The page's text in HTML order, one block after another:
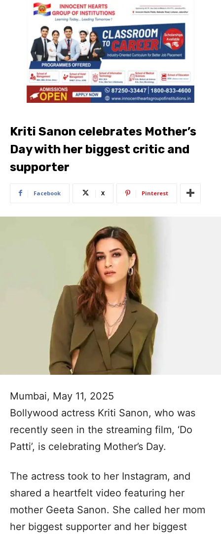
Kriti Sanon celebrates Mother’s
Day with her biggest critic and
supporter
Facebook X Pinterest
Mumbai, May 11, 2025
Bollywood actress Kriti Sanon, who was
recently seen in the streaming film, ‘Do
Patti’, is celebrating Mother’s Day.
The actress took to her Instagram, and
shared a heartfelt video featuring her
mother Geeta Sanon. She called her mom
her biggest supporter and her biggest